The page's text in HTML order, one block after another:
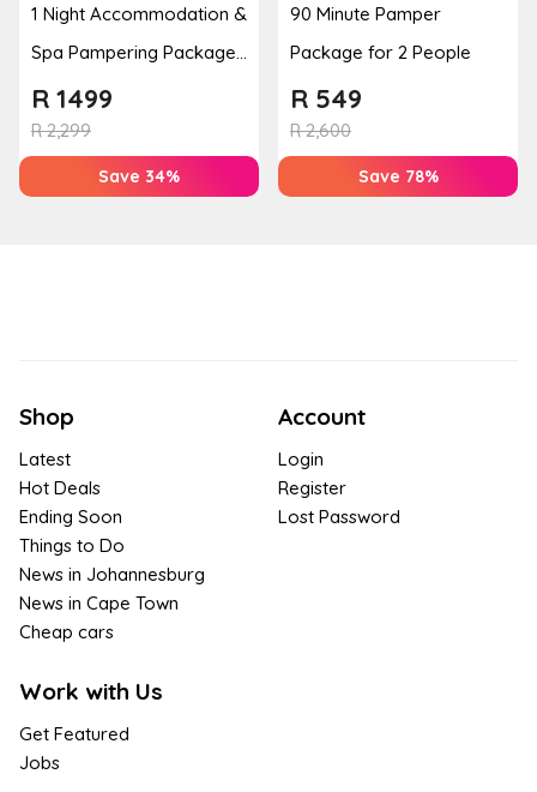
1 Night Accommodation &
Spa Pampering Package
for 2
R2,299
R 1499
Save 34%
90 Minute Pamper
Package for 2 People
R2,600
R 549
Save 78%
Shop
Latest
Hot Deals
Ending Soon
Things to Do
News in Johannesburg
News in Cape Town
Cheap cars
Work with Us
Get Featured
Jobs
Account
Login
Register
Lost Password